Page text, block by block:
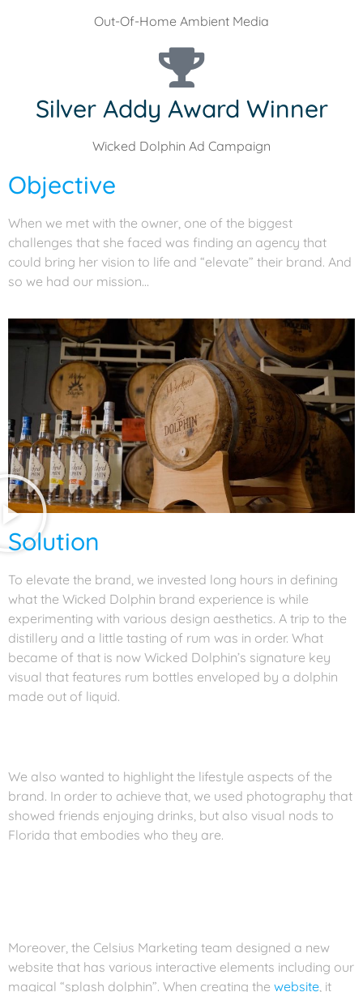
Out-Of-Home Ambient Media
Silver Addy Award Winner
Wicked Dolphin Ad Campaign
Objective
When we met with the owner, one of the biggest
challenges that she faced was finding an agency that
could bring her vision to life and “elevate” their brand. And
so we had our mission…
Solution
To elevate the brand, we invested long hours in defining
what the Wicked Dolphin brand experience is while
experimenting with various design aesthetics. A trip to the
distillery and a little tasting of rum was in order. What
became of that is now Wicked Dolphin’s signature key
visual that features rum bottles enveloped by a dolphin
made out of liquid.
We also wanted to highlight the lifestyle aspects of the
brand. In order to achieve that, we used photography that
showed friends enjoying drinks, but also visual nods to
Florida that embodies who they are.
Moreover, the Celsius Marketing team designed a new
website that has various interactive elements including our
magical “splash dolphin”. When creating the website, it